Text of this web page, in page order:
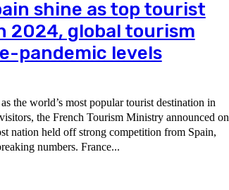
shine as top tourist
2024, global tourism
pandemic levels
the world’s most popular tourist destination in
the French Tourism Ministry announced on
which also reported record-breaking numbers. France...